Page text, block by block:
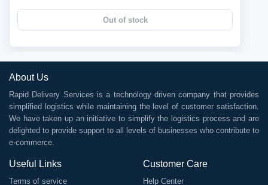
Out of stock
About Us
Rapid Delivery Services is a technology driven company that provides
simplified logistics while maintaining the level of customer satisfaction.
We have taken up an initiative to simplify the logistics process and are
delighted to provide support to all levels of businesses who contribute to
e-commerce.
Useful Links
Terms of service
Customer Care
Help Center